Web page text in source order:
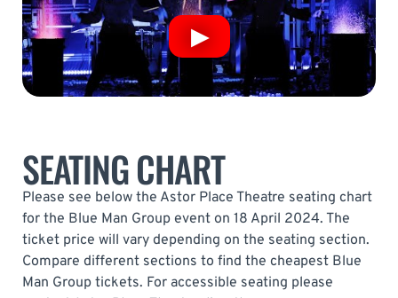
SEATING CHART
Please see below the Astor Place Theatre seating chart
for the Blue Man Group event on 18 April 2024. The
ticket price will vary depending on the seating section.
Compare different sections to find the cheapest Blue
Man Group tickets. For accessible seating please